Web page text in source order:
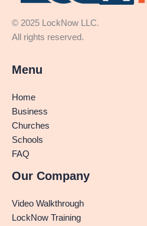
© 2025 LockNow
All rights reserved.
Menu
Home
Business
Churches
Schools
FAQ
Our Company
Video Walkthrough
LockNow Training